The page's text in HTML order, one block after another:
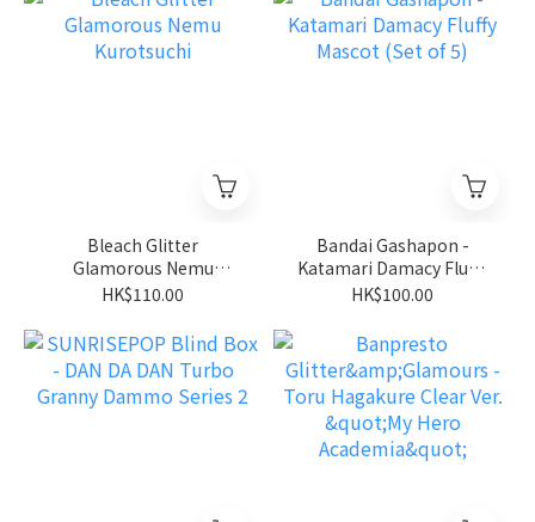
Bleach Glitter
Glamorous Nemu
Kurotsuchi
HK$110.00
Bandai Gashapon -
Katamari Damacy Fluffy
Mascot (Set of 5)
HK$100.00